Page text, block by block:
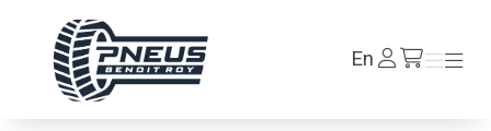
EnLog
In /en/cart
Menu
Menu